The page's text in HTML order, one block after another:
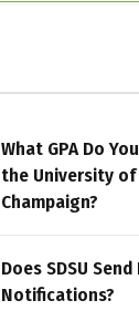
What GPA Do
the University
Champaign?
Does SDSU
Notifications?